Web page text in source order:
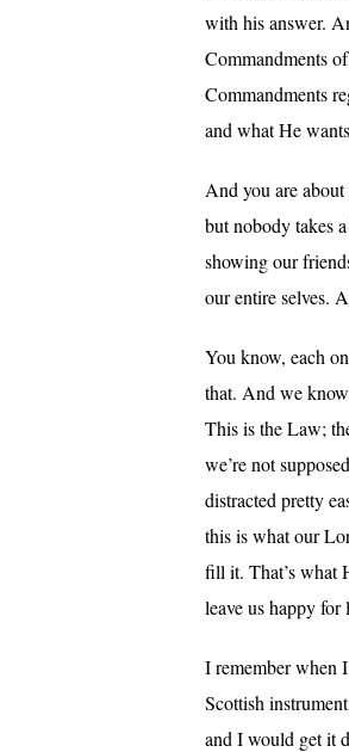
with his answer.
Commandments
Commandments
and what He
And you are
but nobody takes
showing our
our entire selves.
You know, each
that. And we
This is the Law;
we’re not
distracted pretty
this is what our
fill it. That’s what
leave us happy for
I remember when
Scottish
and I would get it